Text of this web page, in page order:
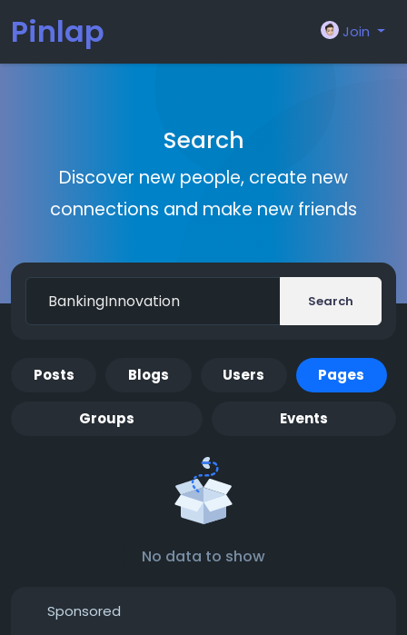
Pinlap Join
Search
Discover new people, create new
connections and make new friends
Search
Posts Blogs Users Pages
Groups Events
No data to show
Sponsored